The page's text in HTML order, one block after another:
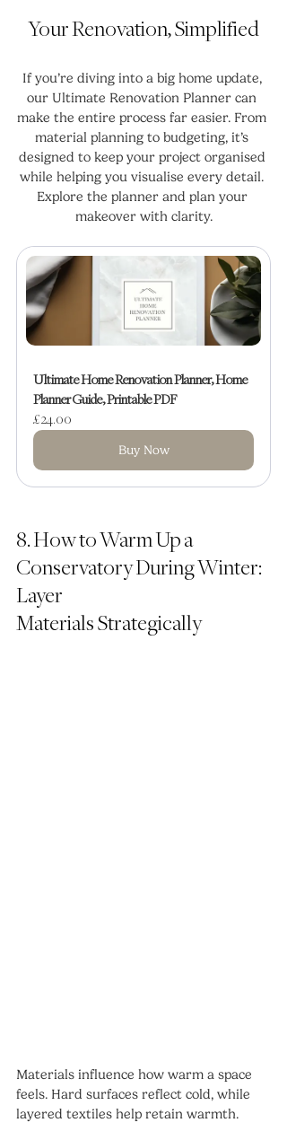
Your Renovation, Simplified
If you’re diving into a big home update,
our Ultimate Renovation Planner can
make the entire process far easier. From
material planning to budgeting, it’s
designed to keep your project organised
while helping you visualise every detail.
Explore the planner and plan your
makeover with clarity.
Ultimate Home Renovation Planner, Home
Planner Guide, Printable PDF
£24.00
Buy Now
8. How to Warm Up a
Conservatory During Winter:
Layer
Materials Strategically
Materials influence how warm a space
feels. Hard surfaces reflect cold, while
layered textiles help retain warmth.